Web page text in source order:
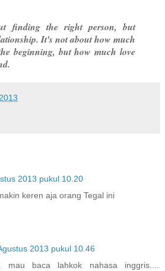
finding the right person, but
It's not about how much
beginning, but how much love
2013 pukul 10.20
keren aja orang Tegal ini
2013 pukul 10.46
mau baca lahkok nahasa inggris....